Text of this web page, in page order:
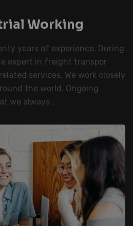
Working
years of experience. During
expert in freight transpor
services. We work closely
the world. Ongoing
we always .